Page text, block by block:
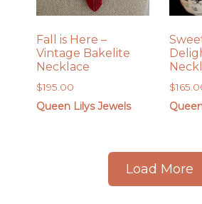
Fall is Here –
Vintage Bakelite
Necklace
$195.00
Queen Lilys Jewels
$
Load More